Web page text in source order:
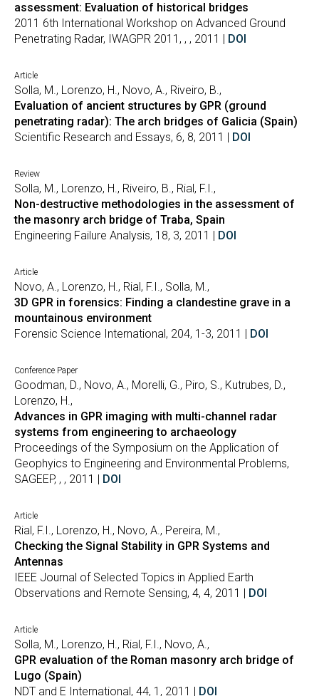
assessment: Evaluation of historical bridges
2011 6th International Workshop on Advanced Ground
Penetrating Radar, IWAGPR 2011, , , 2011 | DOI
Article
Solla, M., Lorenzo, H., Novo, A., Riveiro, B.,
Evaluation of ancient structures by GPR (ground
penetrating radar): The arch bridges of Galicia (Spain)
Scientific Research and Essays, 6, 8, 2011 | DOI
Review
Solla, M., Lorenzo, H., Riveiro, B., Rial, F.I.,
Non-destructive methodologies in the assessment of
the masonry arch bridge of Traba, Spain
Engineering Failure Analysis, 18, 3, 2011 | DOI
Article
Novo, A., Lorenzo, H., Rial, F.I., Solla, M.,
3D GPR in forensics: Finding a clandestine grave in a
mountainous environment
Forensic Science International, 204, 1-3, 2011 | DOI
Conference Paper
Goodman, D., Novo, A., Morelli, G., Piro, S., Kutrubes, D.,
Lorenzo, H.,
Advances in GPR imaging with multi-channel radar
systems from engineering to archaeology
Proceedings of the Symposium on the Application of
Geophyics to Engineering and Environmental Problems,
SAGEEP, , , 2011 | DOI
Article
Rial, F.I., Lorenzo, H., Novo, A., Pereira, M.,
Checking the Signal Stability in GPR Systems and
Antennas
IEEE Journal of Selected Topics in Applied Earth
Observations and Remote Sensing, 4, 4, 2011 | DOI
Article
Solla, M., Lorenzo, H., Rial, F.I., Novo, A.,
GPR evaluation of the Roman masonry arch bridge of
Lugo (Spain)
NDT and E International, 44, 1, 2011 | DOI